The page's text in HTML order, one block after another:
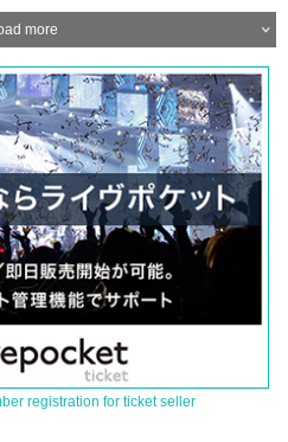
more
registration for ticket seller